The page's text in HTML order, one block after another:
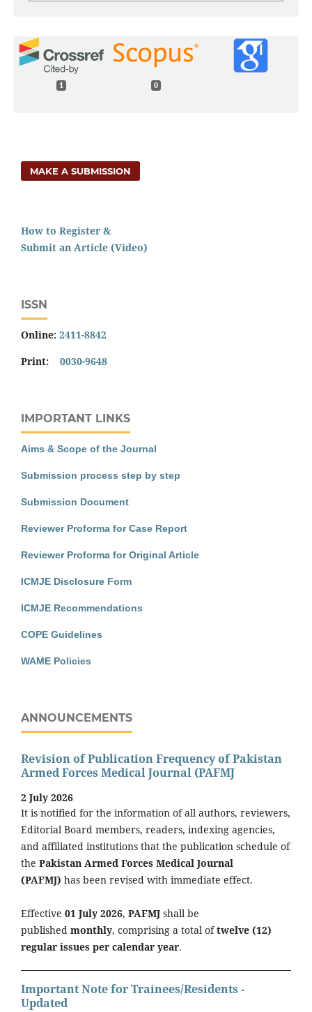
1 0
MAKE A SUBMISSION
How to Register &
Submit an Article (Video)
ISSN
Online: 2411-8842
Print: 0030-9648
IMPORTANT LINKS
Aims & Scope of the Journal
Submission process step by step
Submission Document
Reviewer Proforma for Case Report
Reviewer Proforma for Original Article
ICMJE Disclosure Form
ICMJE Recommendations
COPE Guidelines
WAME Policies
ANNOUNCEMENTS
Revision of Publication Frequency of Pakistan
Armed Forces Medical Journal (PAFMJ
2 July 2026
It is notified for the information of all authors, reviewers,
Editorial Board members, readers, indexing agencies,
and affiliated institutions that the publication schedule of
the Pakistan Armed Forces Medical Journal
(PAFMJ) has been revised with immediate effect.
Effective 01 July 2026, PAFMJ shall be
published monthly, comprising a total oftwelve (12)
regular issues per calendar year.
Important Note for Trainees/Residents -
Updated